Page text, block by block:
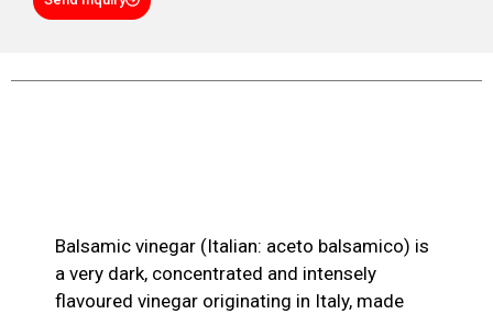
Balsamic vinegar (Italian: aceto balsamico) is
a very dark, concentrated and intensely
flavoured vinegar originating in Italy, made